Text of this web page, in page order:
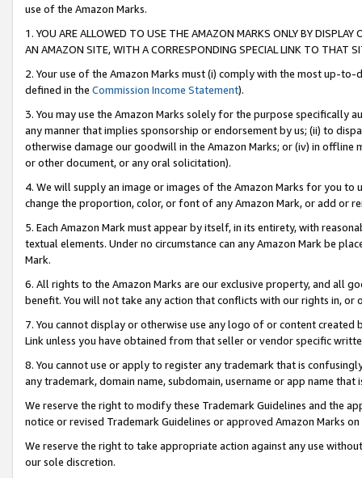
use of the Amazon Marks.
1. YOU ARE ALLOWED TO USE THE AMAZON MARKS ONLY BY
AN AMAZON SITE, WITH A CORRESPONDING SPECIAL LINK TO THAT
2. Your use of the Amazon Marks must (i) comply with the most up-
defined in the Commission Income Statement).
3. You may use the Amazon Marks solely for the purpose specifically
any manner that implies sponsorship or endorsement by us; (ii) to
otherwise damage our goodwill in the Amazon Marks; or (iv) in offline
or other document, or any oral solicitation).
4. We will supply an image or images of the Amazon Marks for you to
change the proportion, color, or font of any Amazon Mark, or add or
5. Each Amazon Mark must appear by itself, in its entirety, with
textual elements. Under no circumstance can any Amazon Mark be
Mark.
6. All rights to the Amazon Marks are our exclusive property, and all
benefit. You will not take any action that conflicts with our rights in, or
7. You cannot display or otherwise use any logo of or content
Link unless you have obtained from that seller or vendor specific
8. You cannot use or apply to register any trademark that is
any trademark, domain name, subdomain, username or app name
We reserve the right to modify these Trademark Guidelines and the
notice or revised Trademark Guidelines or approved Amazon Marks on
We reserve the right to take appropriate action against any use
our sole discretion.